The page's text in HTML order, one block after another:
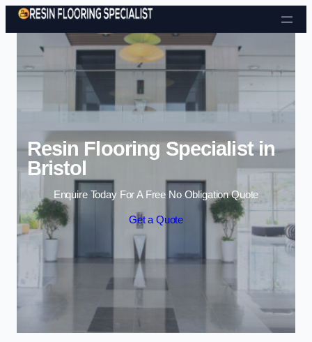
Skip to content
Resin Flooring Specialist in
Bristol
Enquire Today For A Free No Obligation Quote
Get a Quote